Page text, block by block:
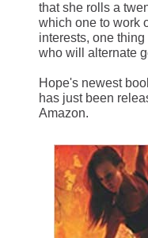
that she rolls a
which one to work
interests, one
who will alternate
Hope's newest
has just been
Amazon.